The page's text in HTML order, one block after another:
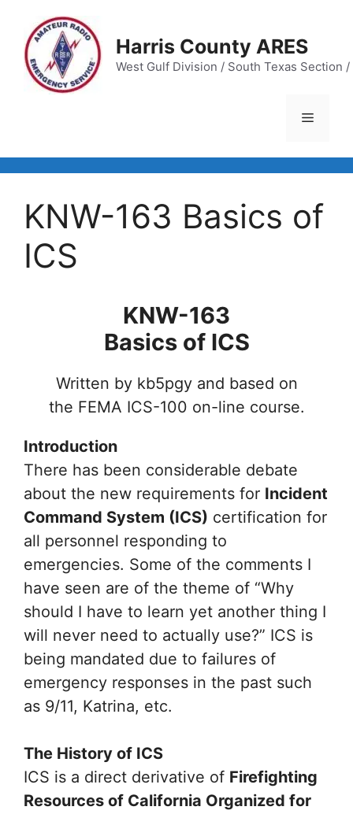
content
Harris County ARES
West Gulf Division / South Texas Section
Menu
KNW-163 Basics of
ICS
KNW-163
Basics of ICS
Written by kb5pgy and based on
the FEMA ICS-100 on-line course.
Introduction
There has been considerable debate
about the new requirements for Incident
Command System (ICS) certification for
all personnel responding to
emergencies. Some of the comments I
have seen are of the theme of “Why
should I have to learn yet another thing I
will never need to actually use?” ICS is
being mandated due to failures of
emergency responses in the past such
as 9/11, Katrina, etc.
The History of ICS
ICS is a direct derivative of Firefighting
Resources of California Organized for